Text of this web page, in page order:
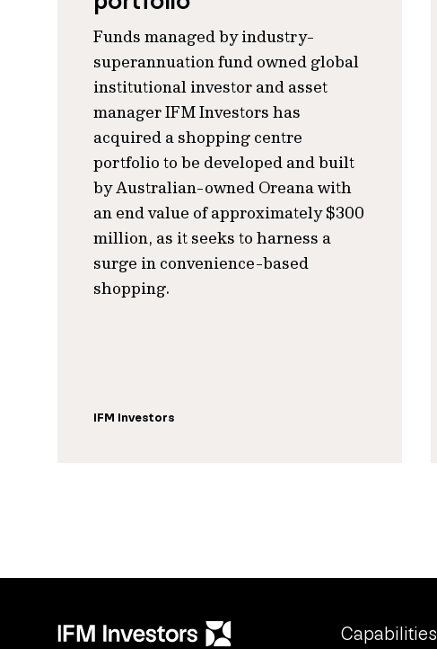
Funds managed by industry-
superannuation fund owned global
institutional investor and asset
manager IFM Investors has
acquired a shopping centre
portfolio to be developed and built
by Australian-owned Oreana with
an end value of approximately $300
million, as it seeks to harness a
surge in convenience-based
shopping.
IFM Investors
Capabilities